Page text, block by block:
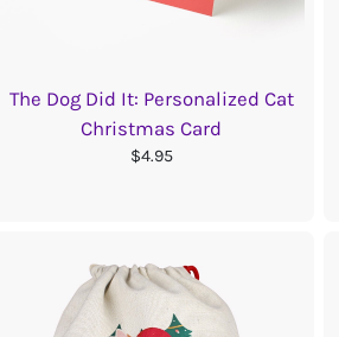
The Dog Did It: Personalized Cat
Christmas Card
$4.95